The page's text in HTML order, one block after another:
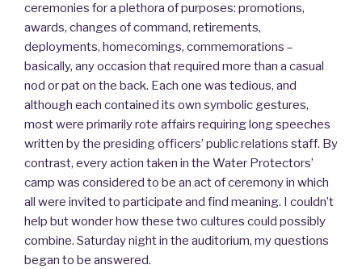
ceremonies for a plethora of purposes: promotions,
awards, changes of command, retirements,
deployments, homecomings, commemorations –
basically, any occasion that required more than a casual
nod or pat on the back. Each one was tedious, and
although each contained its own symbolic gestures,
most were primarily rote affairs requiring long speeches
written by the presiding officers’ public relations staff. By
contrast, every action taken in the Water Protectors’
camp was considered to be an act of ceremony in which
all were invited to participate and find meaning. I couldn’t
help but wonder how these two cultures could possibly
combine. Saturday night in the auditorium, my questions
began to be answered.